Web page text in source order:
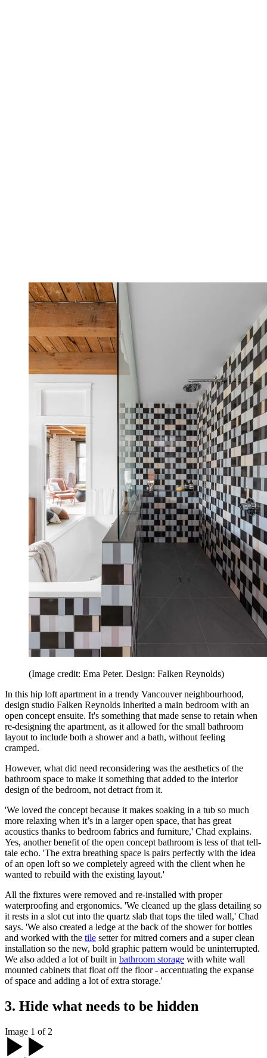
(Image credit: Ema Peter. Design: Falken Reynolds)
In this hip loft apartment in a trendy Vancouver neighbourhood,
design studio Falken Reynolds inherited a main bedroom with an
open concept ensuite. It's something that made sense to retain when
re-designing the apartment, as it allowed for the small bathroom
layout to include both a shower and a bath, without feeling
cramped.
However, what did need reconsidering was the aesthetics of the
bathroom space to make it something that added to the interior
design of the bedroom, not detract from it.
'We loved the concept because it makes soaking in a tub so much
more relaxing when it’s in a larger open space, that has great
acoustics thanks to bedroom fabrics and furniture,' Chad explains.
Yes, another benefit of the open concept bathroom is less of that tell-
tale echo. 'The extra breathing space is pairs perfectly with the idea
of an open loft so we completely agreed with the client when he
wanted to rebuild with the existing layout.'
All the fixtures were removed and re-installed with proper
waterproofing and ergonomics. 'We cleaned up the glass detailing so
it rests in a slot cut into the quartz slab that tops the tiled wall,' Chad
says. 'We also created a ledge at the back of the shower for bottles
and worked with the tile setter for mitred corners and a super clean
installation so the new, bold graphic pattern would be uninterrupted.
We also added a lot of built in bathroom storage with white wall
mounted cabinets that float off the floor - accentuating the expanse
of space and adding a lot of extra storage.'
3. Hide what needs to be hidden
Image 1 of 2